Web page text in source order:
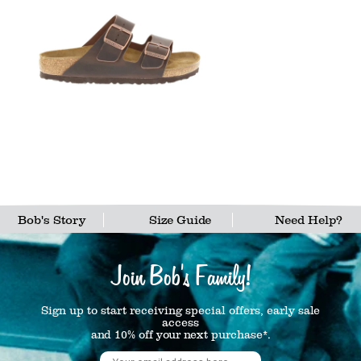
Bob's Story Size Guide Need Help?
Join Bob's Family!
Sign up to start receiving special offers, early sale
access
and 10% off your next purchase*.